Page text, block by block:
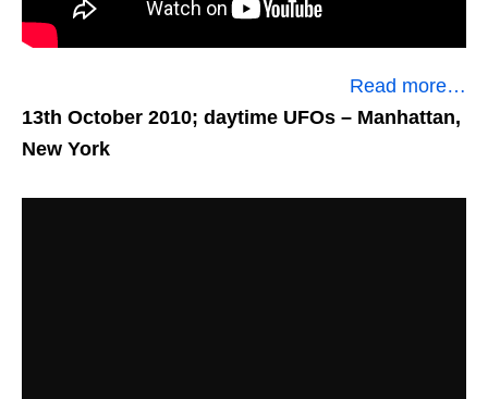
Read more…
13th October 2010; daytime UFOs – Manhattan,
New York